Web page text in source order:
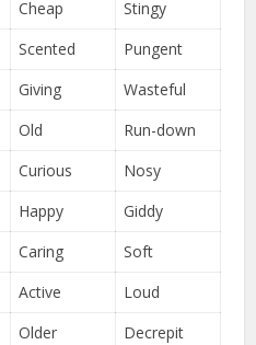
Cheap
Stingy
Scented
Pungent
Giving
Wasteful
Old
Run-down
Curious
Nosy
Happy
Giddy
Caring
Soft
Active
Loud
Older
Decrepit